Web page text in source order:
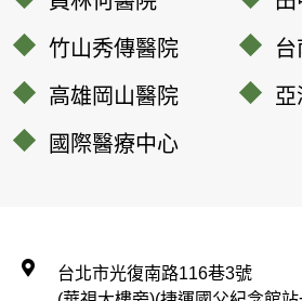
竹山秀傳醫院
高雄岡山醫院
國際醫療中心
台北市光復南路116巷3號